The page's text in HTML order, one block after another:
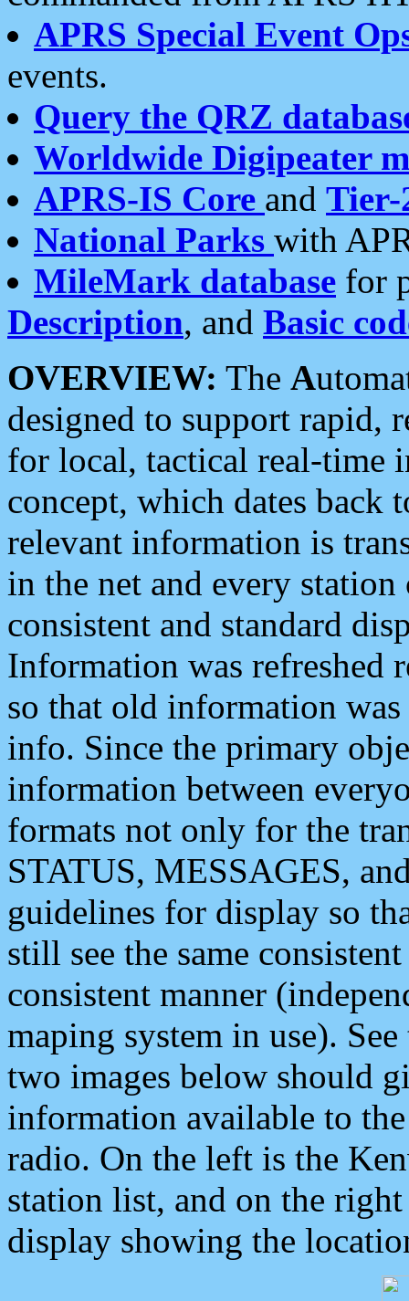
APRS Special Event
events.
Query the QRZ
Worldwide Digipeater
APRS-IS Core and Tier-
National Parks with
MileMark database for
Description, and Basic
OVERVIEW: The A
designed to support rapid,
for local, tactical real-time
concept, which dates back
relevant information is
in the net and every
consistent and standard
Information was refreshed
so that old information
info. Since the primary
information between
formats not only for the
STATUS, MESSAGES,
guidelines for display so
still see the same
consistent manner
maping system in use).
two images below should
information available to
radio. On the left is the
station list, and on the
display showing the